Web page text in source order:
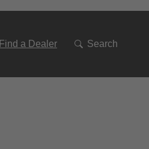
Find a Dealer Search